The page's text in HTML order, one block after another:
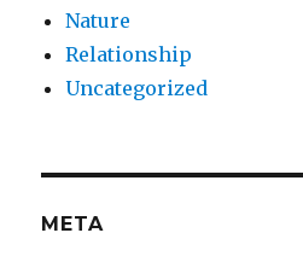
Nature
Relationship
Uncategorized
META